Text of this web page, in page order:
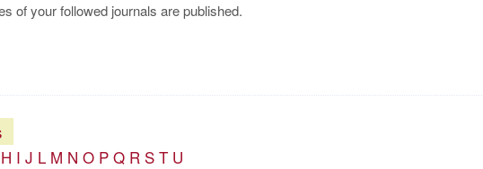
of your followed journals are published.
H I J L M N O P Q R S T U